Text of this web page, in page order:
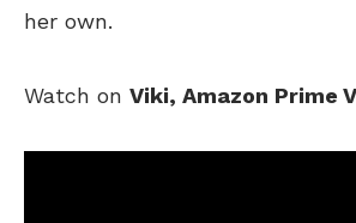
her own.
Watch on Viki, Amazon Prime